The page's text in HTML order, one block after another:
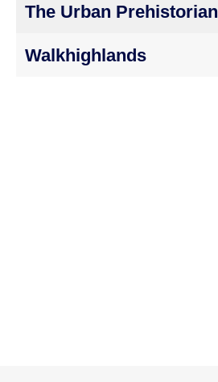
The Urban Prehistorian
Walkhighlands